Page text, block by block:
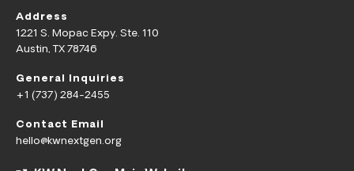
Address
1221 S. Mopac Expy. Ste. 110
Austin, TX 78746
General Inquiries
+1 (737) 284-2455
Contact Email
hello@kwnextgen.org